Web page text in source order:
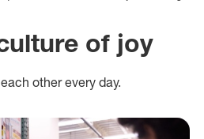
of joy
other every day.